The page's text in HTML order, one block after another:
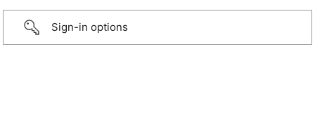
Sign-in options